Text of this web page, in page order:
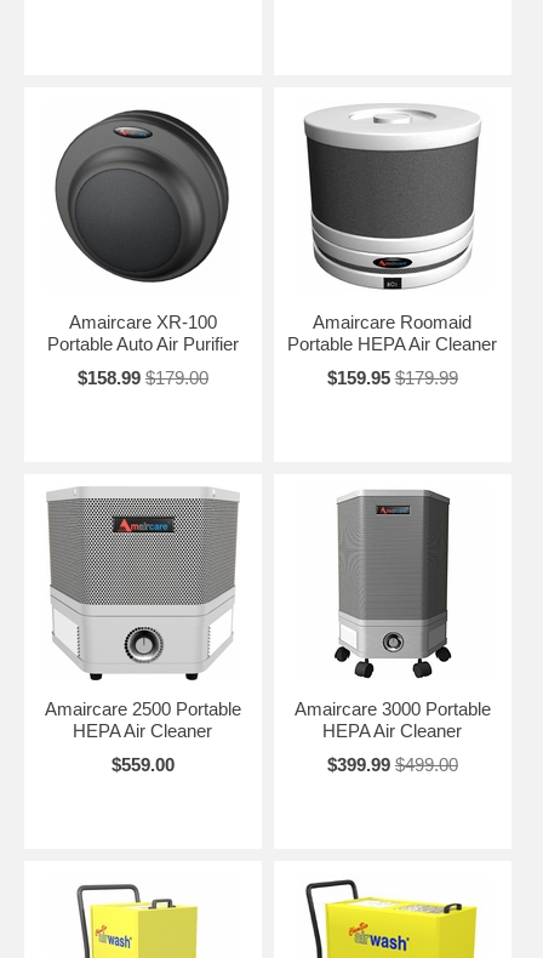
Amaircare XR-100
Portable Auto Air Purifier
$158.99 $179.00
Amaircare Roomaid
Portable HEPA Air Cleaner
$159.95 $179.99
Amaircare 2500 Portable
HEPA Air Cleaner
$559.00
Amaircare 3000 Portable
HEPA Air Cleaner
$399.99 $499.00